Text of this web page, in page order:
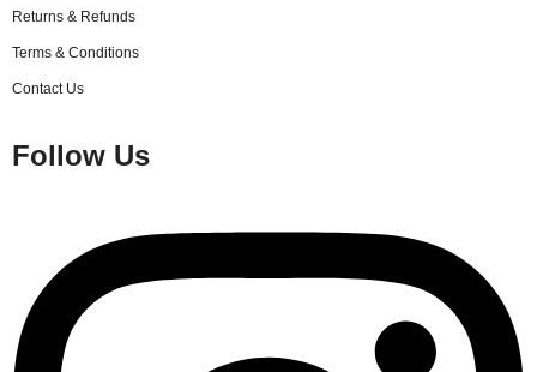
Returns & Refunds
Terms & Conditions
Contact Us
Follow Us